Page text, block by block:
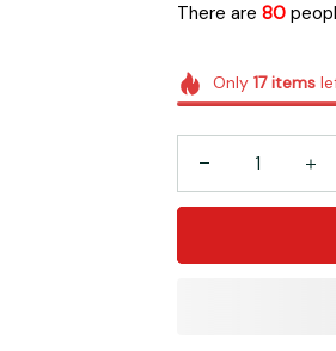
There are 83
Only 17items